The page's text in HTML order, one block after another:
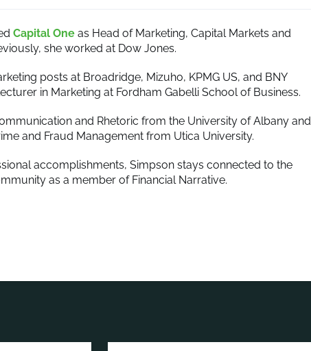
Capital One as Head of Marketing, Capital Markets and
she worked at Dow Jones.
posts at Broadridge, Mizuho, KPMG US, and BNY
in Marketing at Fordham Gabelli School of Business.
and Rhetoric from the University of Albany and
and Fraud Management from Utica University.
accomplishments, Simpson stays connected to the
as a member of Financial Narrative.